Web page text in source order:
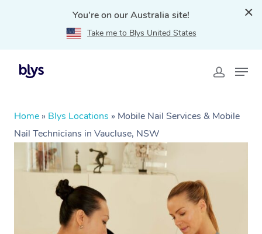
You're on our Australia site!
Take me to Blys United States
Home » Blys Locations » Mobile Nail Services & Mobile
Nail Technicians in Vaucluse, NSW